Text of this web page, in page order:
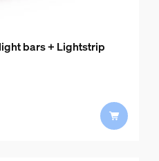
bars + Lightstrip
of the products in this